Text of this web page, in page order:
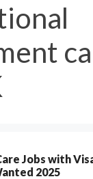
Jobs with
2025